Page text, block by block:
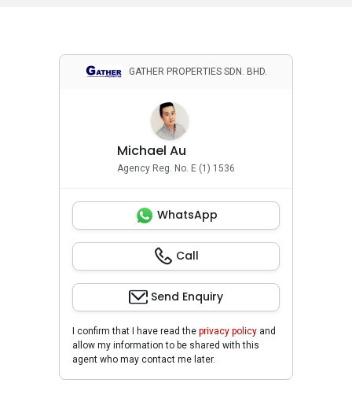
GATHER PROPERTIES SDN. BHD.
Michael Au
Agency Reg. No. E (1) 1536
WhatsApp
Call
Send Enquiry
I confirm that I have read the privacy policy and
allow my information to be shared with this
agent who may contact me later.